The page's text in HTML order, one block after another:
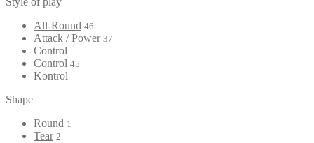
All-Round 46
Attack / Power 37
Control
Control 45
Kontrol
Shape
Round 1
Tear 2